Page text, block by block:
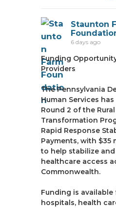
Staunton
6 days ago
Funding
Providers
The Pennsylvania
Human Services
Round 2 of the
Transformation
Rapid Response
Payments, with $35
to help stabilize
healthcare access
Commonwealth.
Funding is
hospitals, health